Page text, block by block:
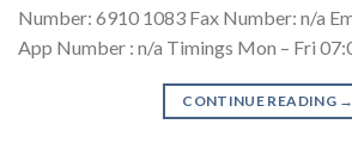
Number: 6910 1083 Fax Number: n/a
App Number : n/a Timings Mon – Fri
CONTINUE READING →